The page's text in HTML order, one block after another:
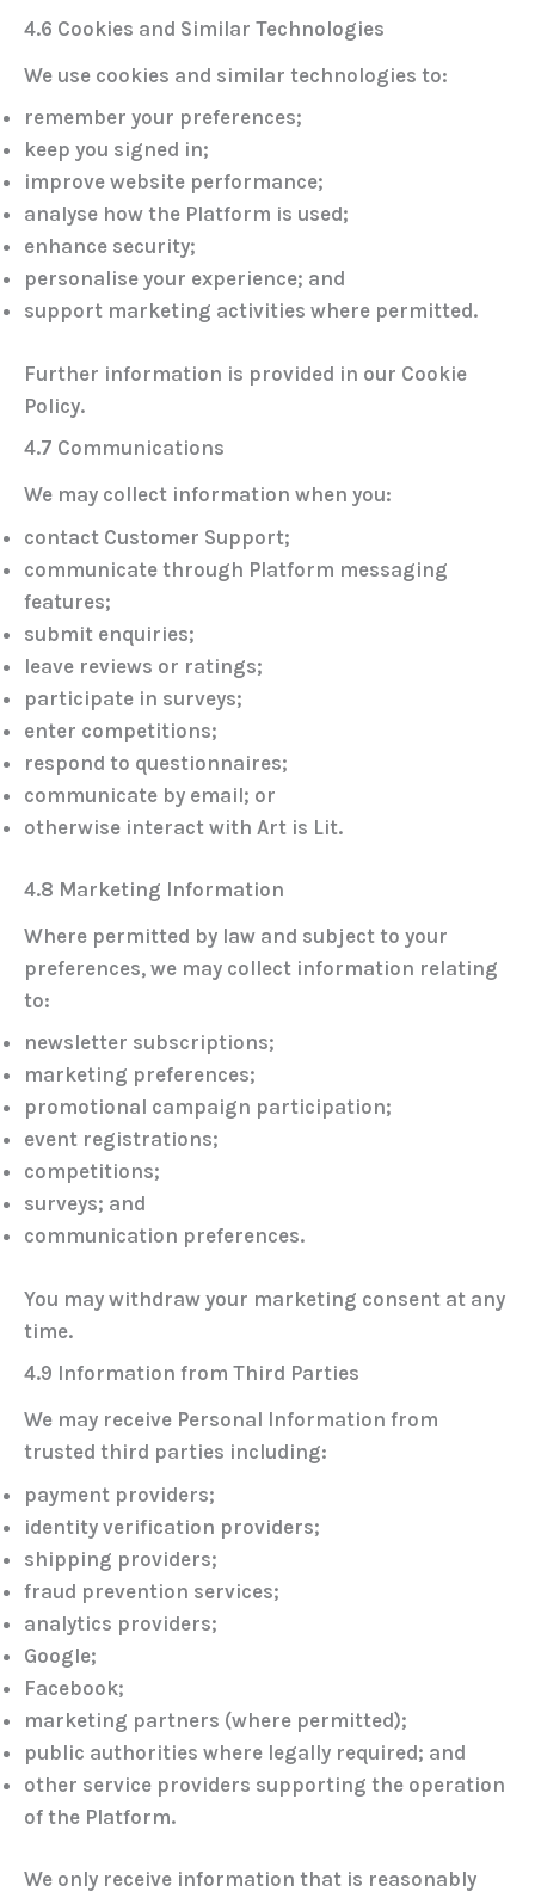
4.6 Cookies and Similar Technologies
We use cookies and similar technologies to:
remember your preferences;
keep you signed in;
improve website performance;
analyse how the Platform is used;
enhance security;
personalise your experience; and
support marketing activities where permitted.
Further information is provided in our Cookie
Policy.
4.7 Communications
We may collect information when you:
contact Customer Support;
communicate through Platform messaging
features;
submit enquiries;
leave reviews or ratings;
participate in surveys;
enter competitions;
respond to questionnaires;
communicate by email; or
otherwise interact with Art is Lit.
4.8 Marketing Information
Where permitted by law and subject to your
preferences, we may collect information relating
to:
newsletter subscriptions;
marketing preferences;
promotional campaign participation;
event registrations;
competitions;
surveys; and
communication preferences.
You may withdraw your marketing consent at any
time.
4.9 Information from Third Parties
We may receive Personal Information from
trusted third parties including:
payment providers;
identity verification providers;
shipping providers;
fraud prevention services;
analytics providers;
Google;
Facebook;
marketing partners (where permitted);
public authorities where legally required; and
other service providers supporting the operation
of the Platform.
We only receive information that is reasonably